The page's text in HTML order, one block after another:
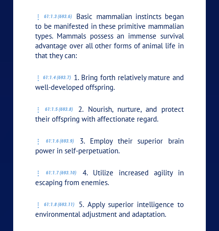
61:1.3 (693.6)
Basic mammalian instincts began
to be manifested in these primitive mammalian
types. Mammals possess an immense survival
advantage over all other forms of animal life in
that they can:
61:1.4 (693.7) 1. Bring forth relatively mature and
well-developed offspring.
61:1.5 (693.8)
2. Nourish, nurture, and protect
their offspring with affectionate regard.
61:1.6 (693.9)
3. Employ their superior brain
power in self-perpetuation.
61:1.7 (693.10)
4. Utilize increased agility in
escaping from enemies.
61:1.8 (693.11)
5. Apply superior intelligence to
environmental adjustment and adaptation.